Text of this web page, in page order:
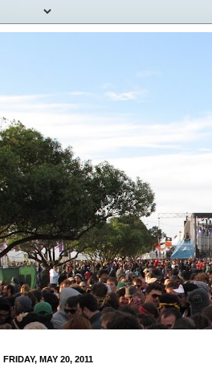
FRIDAY, MAY 20, 2011